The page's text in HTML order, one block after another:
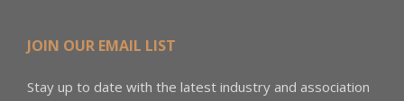
JOIN OUR EMAIL LIST
Stay up to date with the latest industry and association